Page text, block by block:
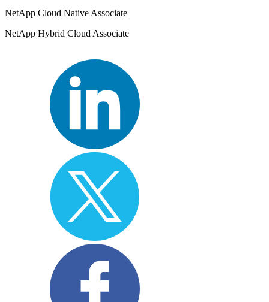
NetApp Cloud Native Associate
NetApp Hybrid Cloud Associate